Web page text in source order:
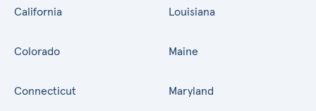
California
Colorado
Connecticut
Louisiana
Maine
Maryland